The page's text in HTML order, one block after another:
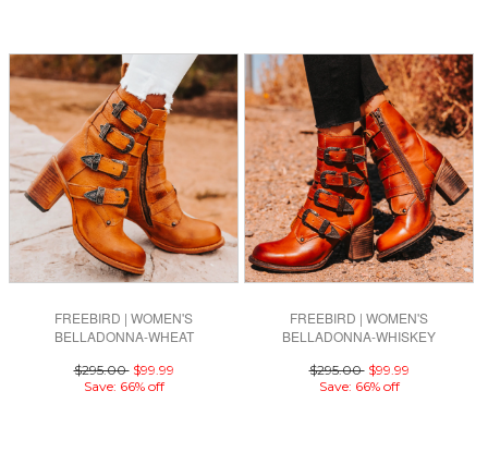
FREEBIRD | WOMEN'S
BELLADONNA-WHEAT
$295.00 $99.99
Save: 66% off
FREEBIRD | WOMEN'S
BELLADONNA-WHISKEY
$295.00 $99.99
Save: 66% off